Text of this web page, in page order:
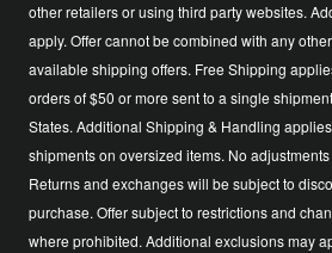
other retailers or using third party websites.
apply. Offer cannot be combined with any
available shipping offers. Free Shipping
orders of $50 or more sent to a single
States. Additional Shipping & Handling
shipments on oversized items. No
Returns and exchanges will be subject to
purchase. Offer subject to restrictions and
where prohibited. Additional exclusions may